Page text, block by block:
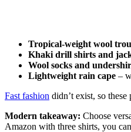
Tropical-weight wool
Khaki drill shirts and
Wool socks and
Lightweight rain cape –
Fast fashion didn’t exist, so
Modern takeaway: Choose
Amazon with three shirts, you